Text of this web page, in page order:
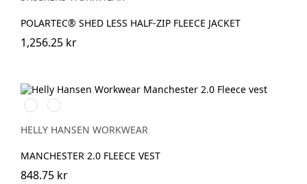
POLARTEC® SHED LESS HALF-ZIP FLEECE JACKET
1,256.25 kr
990
BLACK
590
NAVY
HELLY HANSEN WORKWEAR
MANCHESTER 2.0 FLEECE VEST
848.75 kr